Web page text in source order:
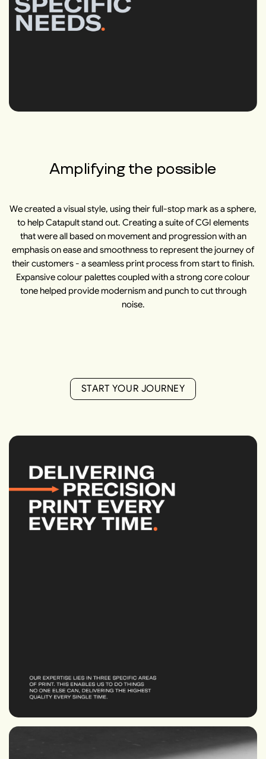
Amplifying the possible
We created a visual style, using their full-stop mark as a sphere,
to help Catapult stand out. Creating a suite of CGI elements
that were all based on movement and progression with an
emphasis on ease and smoothness to represent the journey of
their customers - a seamless print process from start to finish.
Expansive colour palettes coupled with a strong core colour
tone helped provide modernism and punch to cut through
noise.
S
S
T
T
A
A
R
R
T
T
Y
Y
O
O
U
U
R
R
J
J
O
O
U
U
R
R
N
N
E
E
Y
Y